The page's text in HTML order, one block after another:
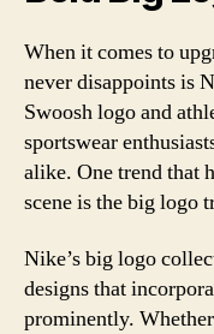
When it comes to
never disappoints is
Swoosh logo and
sportswear
alike. One trend that
scene is the big logo
Nike’s big logo
designs that
prominently.